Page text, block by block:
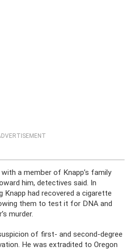
a member of Knapp’s family
him, detectives said. In
Knapp had recovered a cigarette
them to test it for DNA and
murder.
of first- and second-degree
He was extradited to Oregon